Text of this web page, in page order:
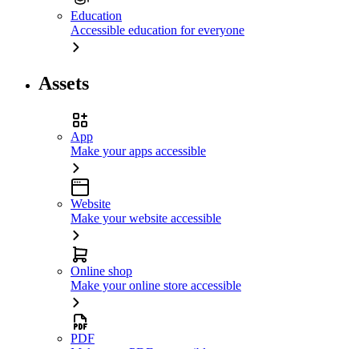
Education
Accessible education for everyone
Assets
App
Make your apps accessible
Website
Make your website accessible
Online shop
Make your online store accessible
PDF